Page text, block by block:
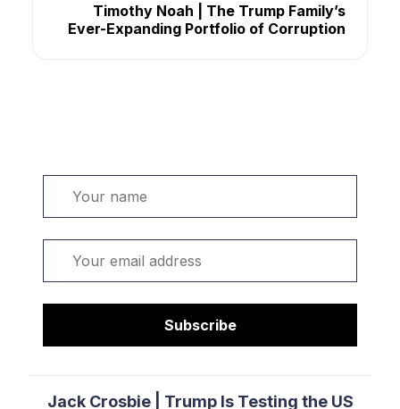
Subscribe
Jack Crosbie | Trump Is Testing the US
Timothy Noah | The Trump Family’s
Ever-Expanding Portfolio of Corruption